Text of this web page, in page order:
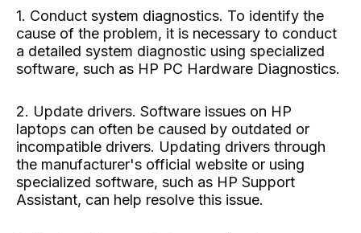
1. Conduct system diagnostics. To identify the
cause of the problem, it is necessary to conduct
a detailed system diagnostic using specialized
software, such as HP PC Hardware Diagnostics.
2. Update drivers. Software issues on HP
laptops can often be caused by outdated or
incompatible drivers. Updating drivers through
the manufacturer's official website or using
specialized software, such as HP Support
Assistant, can help resolve this issue.